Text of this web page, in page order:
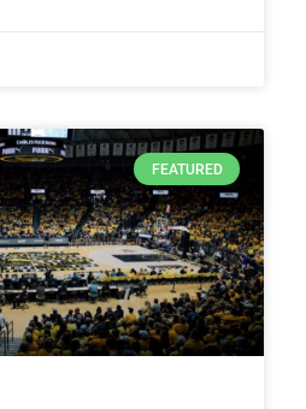
FEATURED